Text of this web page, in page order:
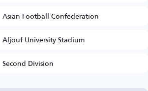
Asian Football Confederation
Aljouf University Stadium
Second Division